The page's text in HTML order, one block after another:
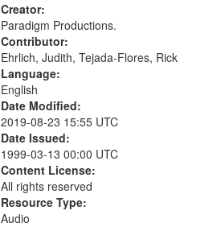
Creator:
Paradigm Productions.
Contributor:
Ehrlich, Judith, Tejada-Flores, Rick
Language:
English
Date Modified:
2019-08-23 15:55 UTC
Date Issued:
1999-03-13 00:00 UTC
Content License:
All rights reserved
Resource Type:
Audio